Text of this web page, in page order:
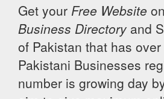
Get your Free Website on
Business Directory and
of Pakistan that has
Pakistani Businesses
number is growing day